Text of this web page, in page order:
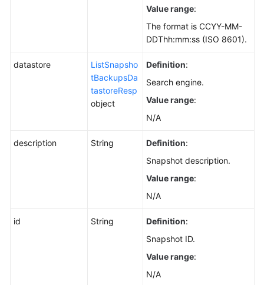
Value range:
The format is CCYY-MM-
DDThh:mm:ss (ISO 8601).
datastore
ListSnapsho
tBackupsDa
tastoreResp
object
Definition:
Search engine.
Value range:
N/A
description String Definition:
Snapshot description.
Value range:
N/A
id String Definition:
Snapshot ID.
Value range:
N/A